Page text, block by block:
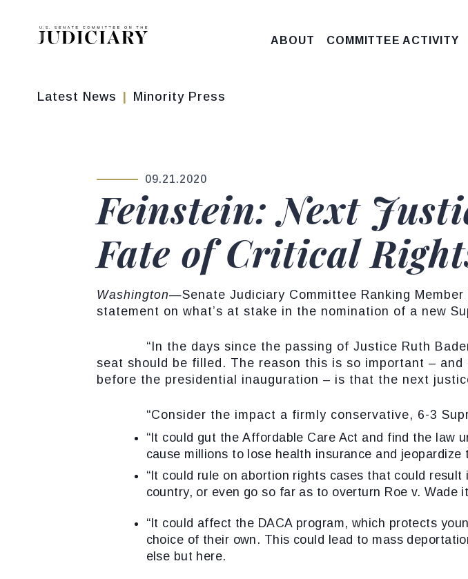
Skip to content
ABOUT COMMITTEE ACTIVITY
Latest News Minority Press
PUBLISHED:
09.21.2020
Feinstein: Next
Fate of Critical
Washington—Senate Judiciary Committee Ranking
statement on what’s at stake in the nomination of a new
“In the days since the passing of Justice Ruth Bader
seat should be filled. The reason this is so important –
before the presidential inauguration – is that the next
“Consider the impact a firmly conservative, 6-3
“It could gut theAffordable Care Act and find the law
cause millions to lose health insurance and
“It could rule on abortion rights cases that could result
country, or even go so far as to overturn Roe v. Wade
“It could affect the DACA program, which protects
choice of their own. This could lead to mass
else but here.